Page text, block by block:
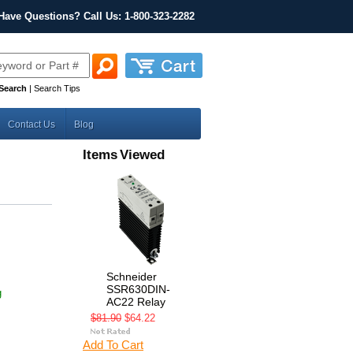
Questions? Call Us: 1-800-323-2282
| Search Tips
Contact Us Blog
Items Viewed
Schneider
SSR630DIN-
AC22 Relay
$81.90 $64.22
Add To Cart